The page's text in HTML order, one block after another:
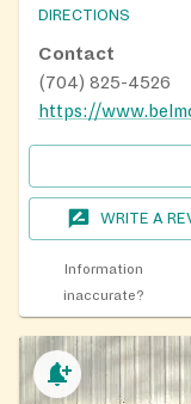
DIRECTIONS
Contact
(704) 825-4526
WRITE A
Information
inaccurate?